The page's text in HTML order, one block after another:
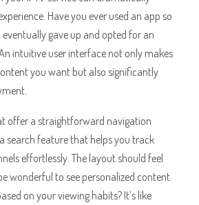
Have you ever used an app so
gave up and opted for an
intuitive user interface not only makes
you want but also significantly
offer a straightforward navigation
search feature that helps you track
effortlessly. The layout should feel
wonderful to see personalized content
on your viewing habits? It’s like